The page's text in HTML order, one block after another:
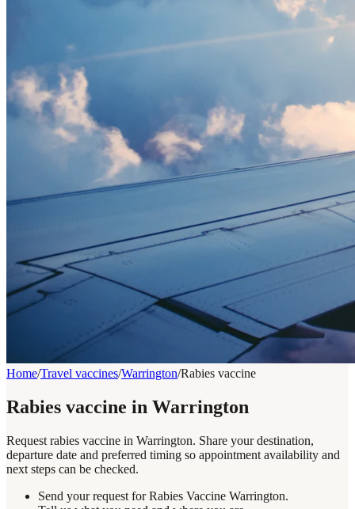
Home/Travel vaccines/Warrington/Rabies vaccine
Rabies vaccine in Warrington
Request rabies vaccine in Warrington. Share your destination,
departure date and preferred timing so appointment availability and
next steps can be checked.
Send your request for Rabies Vaccine Warrington.